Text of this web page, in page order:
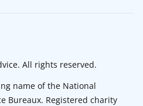
All rights reserved.
name of the National
Bureaux. Registered charity